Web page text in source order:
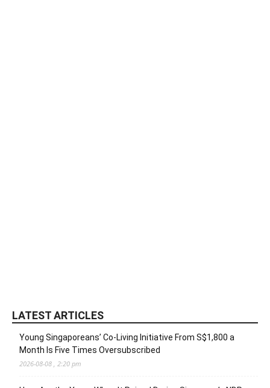
LATEST ARTICLES
Young Singaporeans’ Co-Living Initiative From S$1,800 a
Month Is Five Times Oversubscribed
2026-08-08 , 2:20 pm